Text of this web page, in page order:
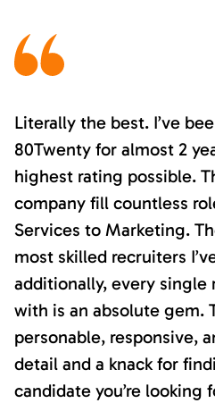
Literally the best. I’ve
80Twenty for almost 2
highest rating possible.
company fill countless
Services to Marketing.
most skilled recruiters
additionally, every single
with is an absolute gem.
personable, responsive,
detail and a knack for
candidate you’re looking